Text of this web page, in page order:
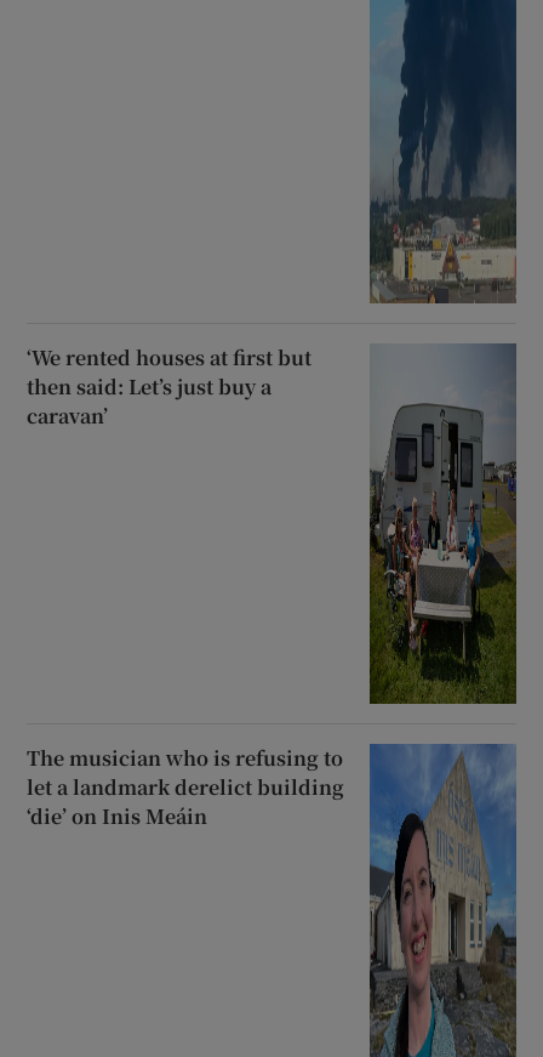
‘We rented houses at first but
then said: Let’s just buy a
caravan’
The musician who is refusing to
let a landmark derelict building
‘die’ on Inis Meáin